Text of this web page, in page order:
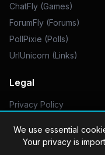
ChatFly (Games)
ForumFly (Forums)
PollPixie (Polls)
UrlUnicorn (Links)
Legal
Privacy Policy
We use essential
Your privacy is